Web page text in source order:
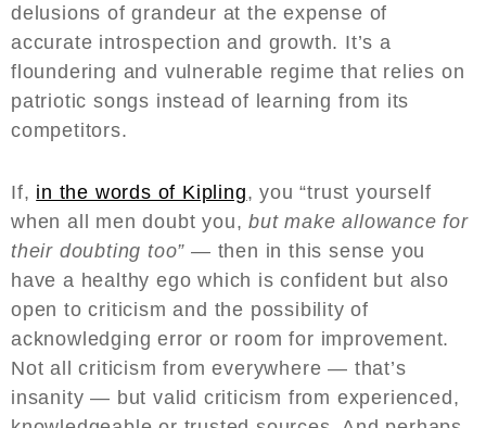
delusions of grandeur at the expense of
accurate introspection and growth. It’s a
floundering and vulnerable regime that relies on
patriotic songs instead of learning from its
competitors.
If, in the words of Kipling, you “trust yourself
when all men doubt you,but make allowance for
their doubting too” — then in this sense you
have a healthy ego which is confident but also
open to criticism and the possibility of
acknowledging error or room for improvement.
Not all criticism from everywhere — that’s
insanity — but valid criticism from experienced,